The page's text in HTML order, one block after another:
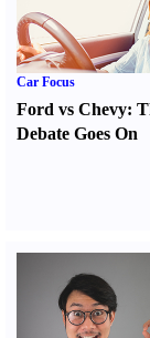
Car Focus
Ford vs Chevy:
Debate Goes On